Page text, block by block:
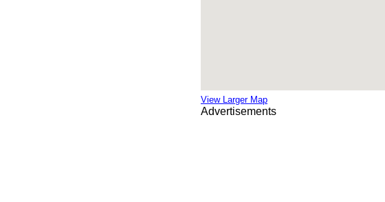
View Larger Map
Advertisements